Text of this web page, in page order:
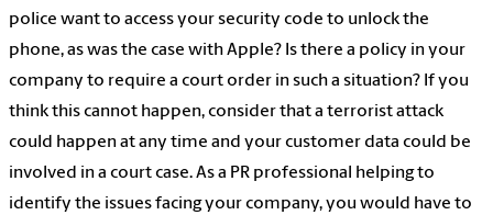
police want to access your security code to unlock the
phone, as was the case with Apple? Is there a policy in your
company to require a court order in such a situation? If you
think this cannot happen, consider that a terrorist attack
could happen at any time and your customer data could be
involved in a court case. As a PR professional helping to
identify the issues facing your company, you would have to